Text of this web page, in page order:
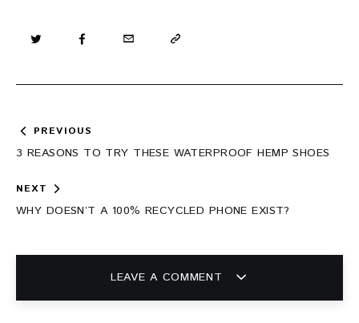
Post
navigation
PREVIOUS
3 REASONS TO TRY THESE WATERPROOF HEMP SHOES
NEXT
WHY DOESN’T A 100% RECYCLED PHONE EXIST?
LEAVE A COMMENT